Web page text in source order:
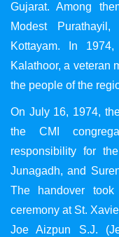
Gujarat. Among
Modest
Kottayam. In
Kalathoor, a veteran
the people of the
On July 16, 1974,
the CMI
responsibility for
Junagadh, and
The handover
ceremony at St.
Joe Aizpun S.J.